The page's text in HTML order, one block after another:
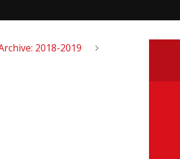
2018-2019